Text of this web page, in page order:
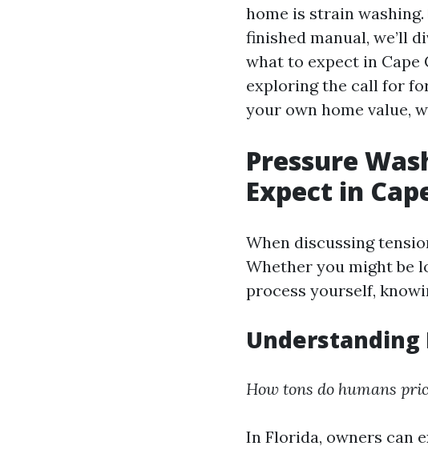
home is strain
finished manual, we’ll
what to expect in
exploring the call for
your own home value,
Pressure
Expect in
When discussing
Whether you might be
process yourself,
Understanding
How tons do humans
In Florida, owners can